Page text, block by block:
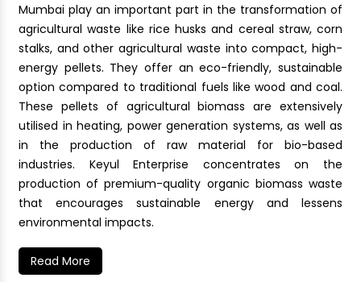
Mumbai play an important part in the transformation of
agricultural waste like rice husks and cereal straw, corn
stalks, and other agricultural waste into compact, high-
energy pellets. They offer an eco-friendly, sustainable
option compared to traditional fuels like wood and coal.
These pellets of agricultural biomass are extensively
utilised in heating, power generation systems, as well as
in the production of raw material for bio-based
industries. Keyul Enterprise concentrates on the
production of premium-quality organic biomass waste
that encourages sustainable energy and lessens
environmental impacts.
Read More